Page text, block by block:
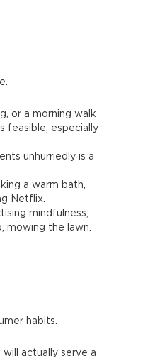
or a morning walk
feasible, especially
unhurriedly is a
a warm bath,
Netflix.
mindfulness,
mowing the lawn.
habits.
actually serve a